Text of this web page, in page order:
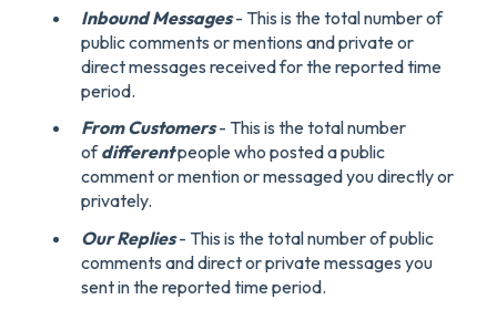
Inbound Messages- This is the total number of
public comments or mentions and private or
direct messages received for the reported time
period.
From Customers- This is the total number
ofdifferentpeople who posted a public
comment or mention or messaged you directly or
privately.
Our Replies- This is the total number of public
comments and direct or private messages you
sent in the reported time period.